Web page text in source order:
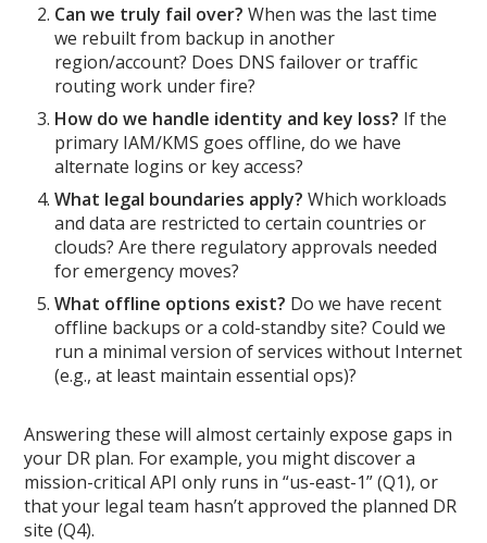
Can we truly fail over? When was the last time
we rebuilt from backup in another
region/account? Does DNS failover or traffic
routing work under fire?
How do we handle identity and key loss? If the
primary IAM/KMS goes offline, do we have
alternate logins or key access?
What legal boundaries apply? Which workloads
and data are restricted to certain countries or
clouds? Are there regulatory approvals needed
for emergency moves?
What offline options exist? Do we have recent
offline backups or a cold-standby site? Could we
run a minimal version of services without Internet
(e.g., at least maintain essential ops)?
Answering these will almost certainly expose gaps in
your DR plan. For example, you might discover a
mission-critical API only runs in “us-east-1” (Q1), or
that your legal team hasn’t approved the planned DR
site (Q4).